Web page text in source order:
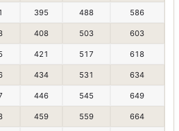
395 488 586
408 503 603
421 517 618
434 531 634
446 545 649
459 559 664